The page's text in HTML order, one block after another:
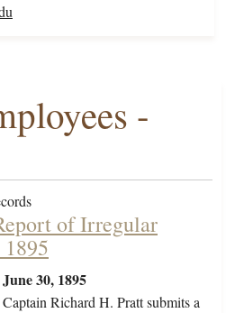
-
of Irregular
June 30, 1895
Captain Richard H. Pratt submits a